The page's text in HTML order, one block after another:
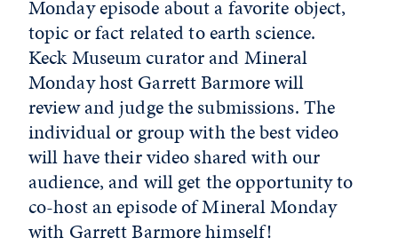
Monday episode about a favorite object,
topic or fact related to earth science.
Keck Museum curator and Mineral
Monday host Garrett Barmore will
review and judge the submissions. The
individual or group with the best video
will have their video shared with our
audience, and will get the opportunity to
co-host an episode of Mineral Monday
with Garrett Barmore himself!